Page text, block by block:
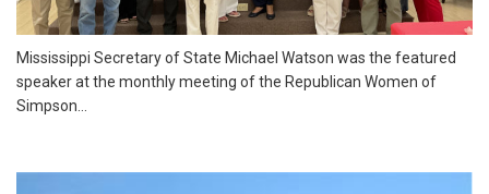
Mississippi Secretary of State Michael Watson was the featured
speaker at the monthly meeting of the Republican Women of
Simpson...